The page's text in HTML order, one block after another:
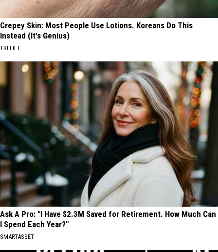
Crepey Skin: Most People Use Lotions. Koreans Do This
Instead (It's Genius)
TRI LIFT
Ask A Pro: "I Have $2.3M Saved for Retirement. How Much Can
I Spend Each Year?"
SMARTASSET